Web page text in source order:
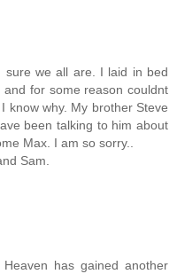
we all are. I laid in bed
for some reason couldnt
know why. My brother Steve
been talking to him about
Max. I am so sorry..
Sam.
has gained another